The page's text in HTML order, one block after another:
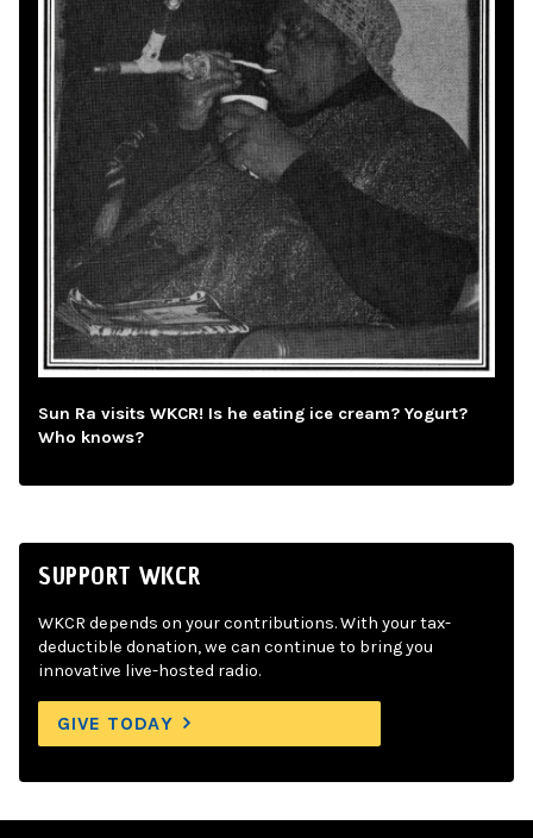
Sun Ra visits WKCR! Is he eating ice cream? Yogurt?
Who knows?
SUPPORT WKCR
WKCR depends on your contributions. With your tax-
deductible donation, we can continue to bring you
innovative live-hosted radio.
GIVE TODAY